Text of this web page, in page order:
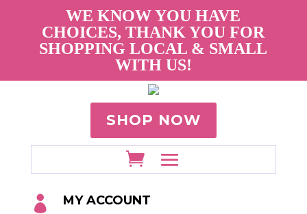
WE KNOW YOU HAVE
CHOICES, THANK YOU FOR
SHOPPING LOCAL & SMALL
WITH US!
SHOP NOW
 MY ACCOUNT